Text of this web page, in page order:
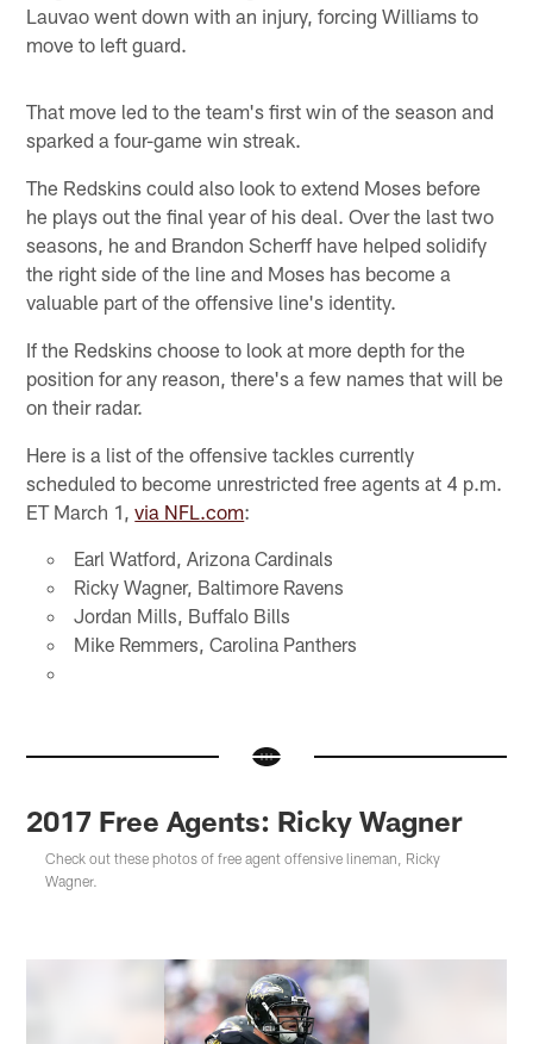
Lauvao went down with an injury, forcing Williams to
move to left guard.
That move led to the team's first win of the season and
sparked a four-game win streak.
The Redskins could also look to extend Moses before
he plays out the final year of his deal. Over the last two
seasons, he and Brandon Scherff have helped solidify
the right side of the line and Moses has become a
valuable part of the offensive line's identity.
If the Redskins choose to look at more depth for the
position for any reason, there's a few names that will be
on their radar.
Here is a list of the offensive tackles currently
scheduled to become unrestricted free agents at 4 p.m.
ET March 1,via NFL.com:
Earl Watford, Arizona Cardinals
Ricky Wagner, Baltimore Ravens
Jordan Mills, Buffalo Bills
Mike Remmers, Carolina Panthers
2017 Free Agents: Ricky Wagner
Check out these photos of free agent offensive lineman, Ricky
Wagner.